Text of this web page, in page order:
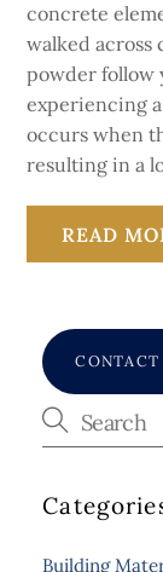
concrete
walked
powder follow
experiencing
occurs when
resulting in a
READ
CONTACT
Building